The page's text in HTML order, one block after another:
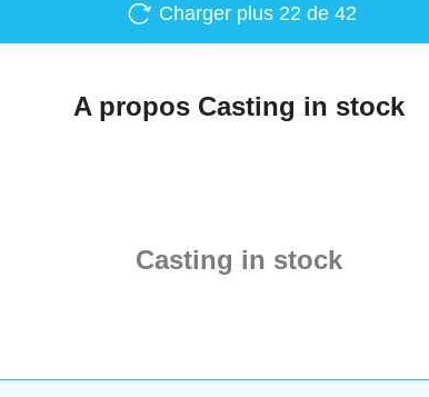
Charger plus 22 de 42
A propos Casting in stock
Casting in stock